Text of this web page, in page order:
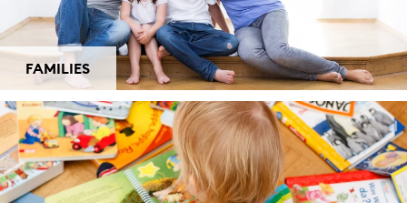
FAMILIES